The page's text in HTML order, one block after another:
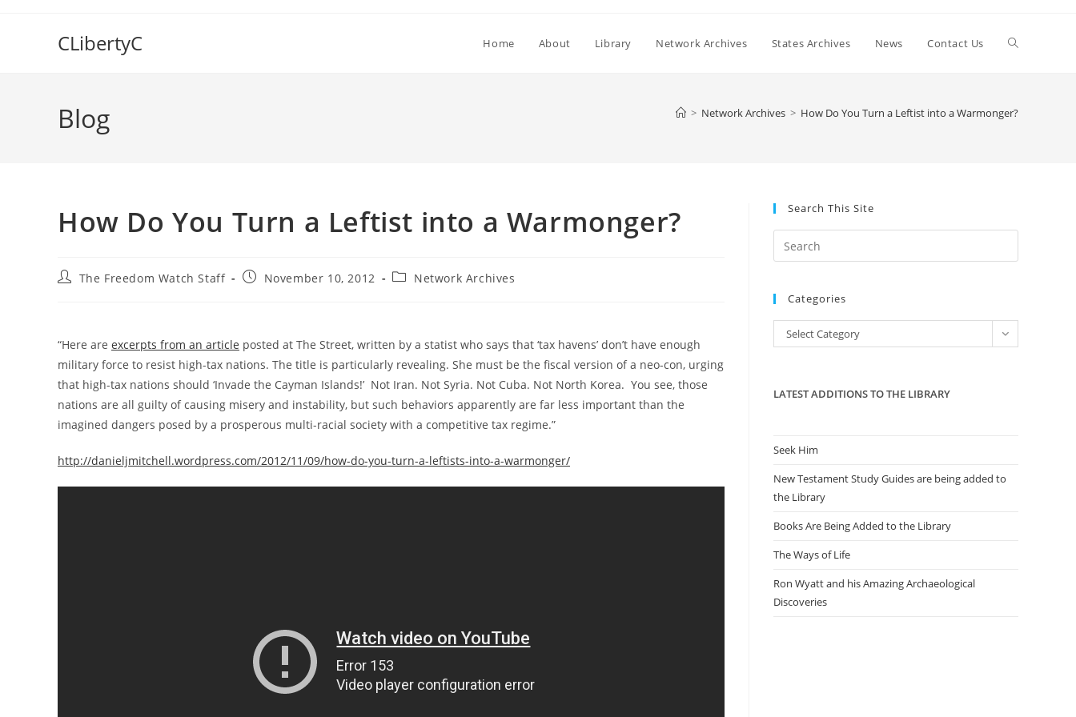
CLibertyC Home About Library Network Archives States Archives News Contact Us Toggle
Blog > Network Archives > How Do You Turn a Leftist into a Warmonger?
How Do You Turn a Leftist into a Warmonger?
PostThe Freedom Watch Staff
PostNovember 10, 2012
PostNetwork Archives
“Here are excerpts from an article posted at The Street, written by a statist who says that ‘tax havens’ don’t have enough
military force to resist high-tax nations. The title is particularly revealing. She must be the fiscal version of a neo-con, urging
that high-tax nations should ‘Invade the Cayman Islands!’ Not Iran. Not Syria. Not Cuba. Not North Korea. You see, those
nations are all guilty of causing misery and instability, but such behaviors apparently are far less important than the
imagined dangers posed by a prosperous multi-racial society with a competitive tax regime.”
http://danieljmitchell.wordpress.com/2012/11/09/how-do-you-turn-a-leftists-into-a-warmonger/
Search This Site
Escape
the
Categories
Categories
Select Category
LATEST ADDITIONS TO THE LIBRARY
Seek Him
New Testament Study Guides are being added to
the Library
Books Are Being Added to the Library
The Ways of Life
Ron Wyatt and his Amazing Archaeological
Discoveries